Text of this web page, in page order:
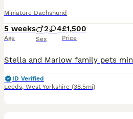
Miniature Dachshund
5 weeks
Age
2 4
Sex
£1,500
Price
ID Verified
Leeds, West Yorkshire (38.5mi)